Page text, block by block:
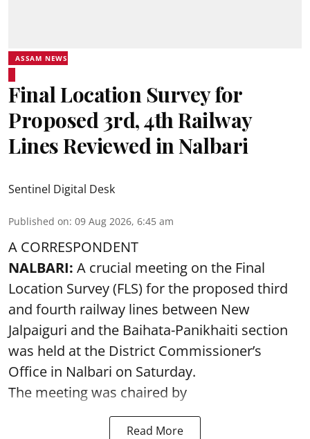
ASSAM NEWS
Final Location Survey for
Proposed 3rd, 4th Railway
Lines Reviewed in Nalbari
Sentinel Digital Desk
Published on: 09 Aug 2026, 6:45 am
A CORRESPONDENT
NALBARI: A crucial meeting on the Final
Location Survey (FLS) for the proposed third
and fourth railway lines between New
Jalpaiguri and the Baihata-Panikhaiti section
was held at the District Commissioner’s
Office in Nalbari on Saturday.
The meeting was chaired by
Read More